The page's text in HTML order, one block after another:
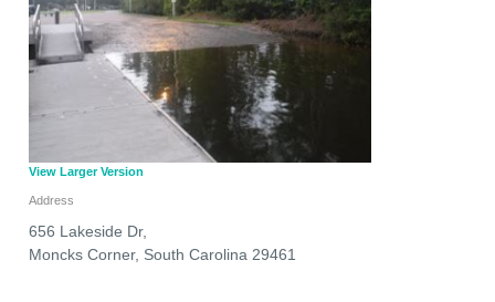
View Larger Version
Address
656 Lakeside Dr,
Moncks Corner, South Carolina 29461